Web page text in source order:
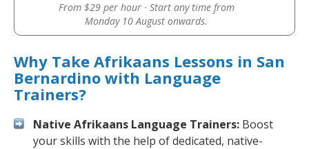
From $29 per hour · Start any time from
Monday 10 August onwards.
Why Take Afrikaans Lessons in San
Bernardino with Language
Trainers?
Native Afrikaans Language Trainers: Boost
your skills with the help of dedicated, native-